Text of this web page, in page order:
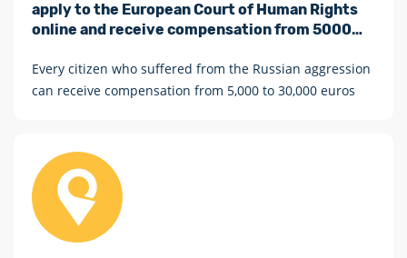
apply to the European Court of Human Rights
online and receive compensation from 5000
Every citizen who suffered from the Russian aggression
can receive compensation from 5,000 to 30,000 euros